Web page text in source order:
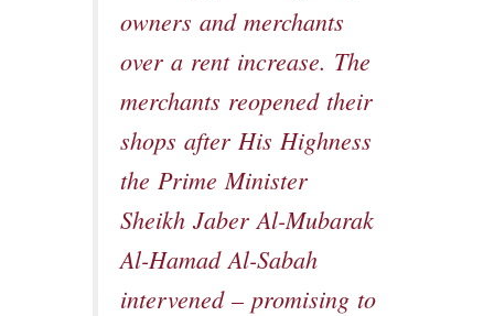
owners and merchants
over a rent increase. The
merchants reopened their
shops after His Highness
the Prime Minister
Sheikh Jaber Al-Mubarak
Al-Hamad Al-Sabah
intervened – promising to